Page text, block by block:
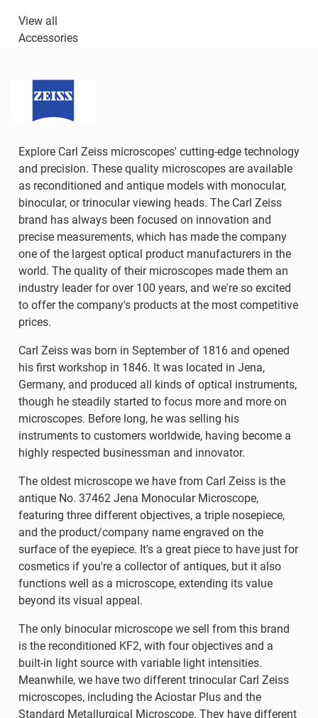
View all
Accessories
Explore Carl Zeiss microscopes' cutting-edge technology
and precision. These quality microscopes are available
as reconditioned and antique models with monocular,
binocular, or trinocular viewing heads. The Carl Zeiss
brand has always been focused on innovation and
precise measurements, which has made the company
one of the largest optical product manufacturers in the
world. The quality of their microscopes made them an
industry leader for over 100 years, and we're so excited
to offer the company's products at the most competitive
prices.
Carl Zeiss was born in September of 1816 and opened
his first workshop in 1846. It was located in Jena,
Germany, and produced all kinds of optical instruments,
though he steadily started to focus more and more on
microscopes. Before long, he was selling his
instruments to customers worldwide, having become a
highly respected businessman and innovator.
The oldest microscope we have from Carl Zeiss is the
antique No. 37462 Jena Monocular Microscope,
featuring three different objectives, a triple nosepiece,
and the product/company name engraved on the
surface of the eyepiece. It's a great piece to have just for
cosmetics if you're a collector of antiques, but it also
functions well as a microscope, extending its value
beyond its visual appeal.
The only binocular microscope we sell from this brand
is the reconditioned KF2, with four objectives and a
built-in light source with variable light intensities.
Meanwhile, we have two different trinocular Carl Zeiss
microscopes, including the Aciostar Plus and the
Standard Metallurgical Microscope. They have different